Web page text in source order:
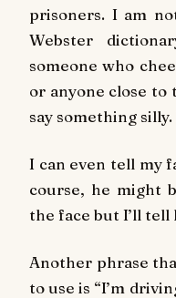
prisoners. I am
Webster
someone who
or anyone close to
say something
I can even tell my
course, he might
the face but I’ll tell
Another phrase
to use is “I’m